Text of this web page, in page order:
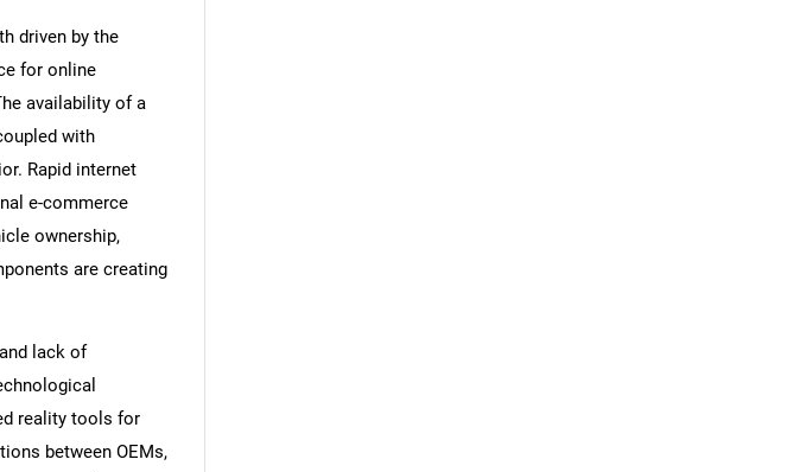
driven by the
for online
availability of a
with
Rapid internet
e-commerce
ownership,
are creating
lack of
reality tools for
between OEMs,